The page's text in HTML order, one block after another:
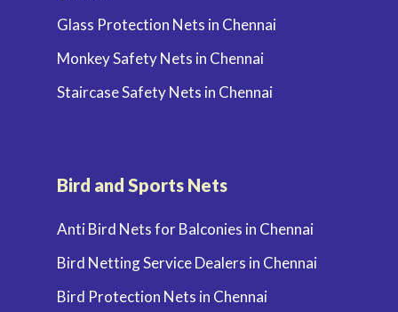
Glass Protection Nets in Chennai
Monkey Safety Nets in Chennai
Staircase Safety Nets in Chennai
Bird and Sports Nets
Anti Bird Nets for Balconies in Chennai
Bird Netting Service Dealers in Chennai
Bird Protection Nets in Chennai